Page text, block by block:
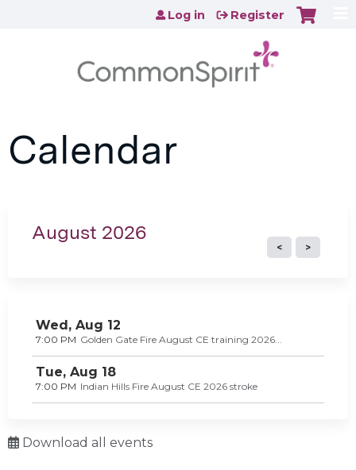
Jump to content
Log in Register
Calendar
August 2026
Wed, Aug 12
7:00 PM Golden Gate Fire August CE training 2026...
Tue, Aug 18
7:00 PM Indian Hills Fire August CE 2026 stroke
Download all events